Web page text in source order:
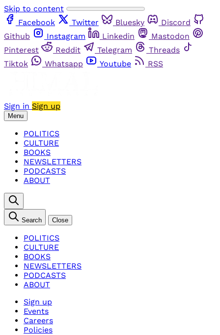
Skip to content
Facebook
Twitter Bluesky
Discord
Github
Instagram Linkedin
Mastodon
Pinterest
Reddit Telegram
Threads
Tiktok
Whatsapp Youtube RSS
Sign in Sign up
Menu
POLITICS
CULTURE
BOOKS
NEWSLETTERS
PODCASTS
ABOUT
Search Close
POLITICS
CULTURE
BOOKS
NEWSLETTERS
PODCASTS
ABOUT
Sign up
Events
Careers
Policies